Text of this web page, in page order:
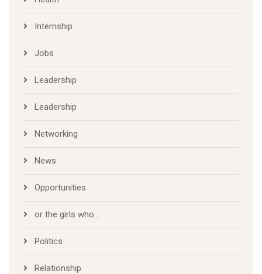
Internship
Jobs
Leadership
Leadership
Networking
News
Opportunities
or the girls who…
Politics
Relationship